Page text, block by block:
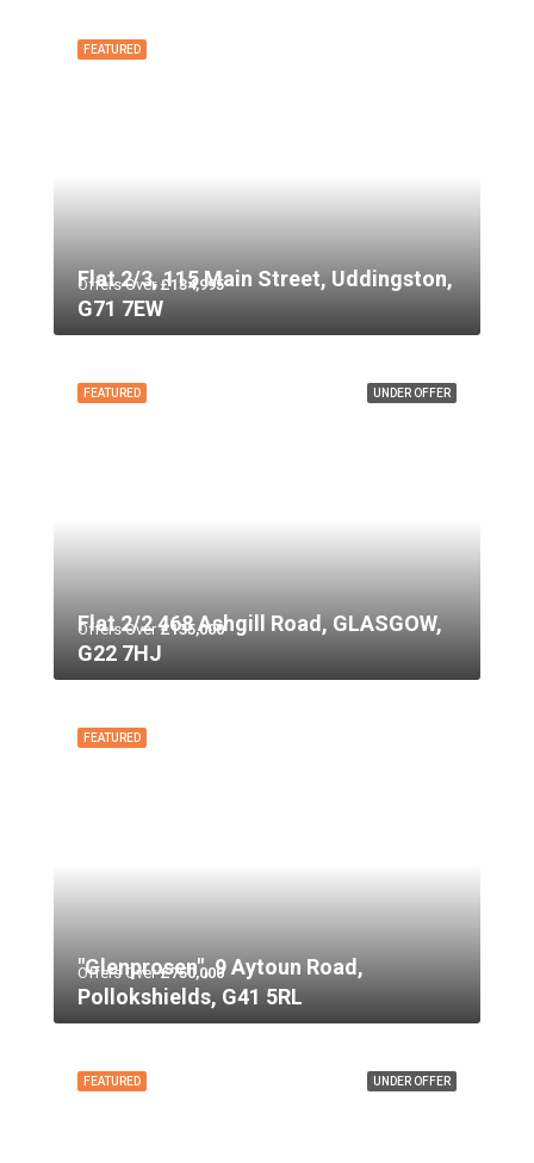
FEATURED
Offers Over £134,995
Flat 2/3, 115 Main Street, Uddingston,
G71 7EW
UNDER OFFER
FEATURED
Offers Over£135,000
Flat 2/2 468 Ashgill Road, GLASGOW,
G22 7HJ
FEATURED
Offers Over£750,000
"Glenprosen", 9 Aytoun Road,
Pollokshields, G41 5RL
UNDER OFFER
FEATURED